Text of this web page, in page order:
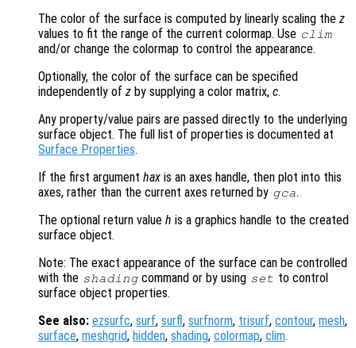
The color of the surface is computed by linearly scaling the z
values to fit the range of the current colormap. Use clim
and/or change the colormap to control the appearance.
Optionally, the color of the surface can be specified
independently of z by supplying a color matrix, c.
Any property/value pairs are passed directly to the underlying
surface object. The full list of properties is documented at
Surface Properties.
If the first argument hax is an axes handle, then plot into this
axes, rather than the current axes returned by gca.
The optional return value h is a graphics handle to the created
surface object.
Note: The exact appearance of the surface can be controlled
with the shadingcommand or by using set to control
surface object properties.
See also: ezsurfc, surf, surfl, surfnorm, trisurf, contour, mesh,
surface, meshgrid, hidden, shading, colormap, clim.